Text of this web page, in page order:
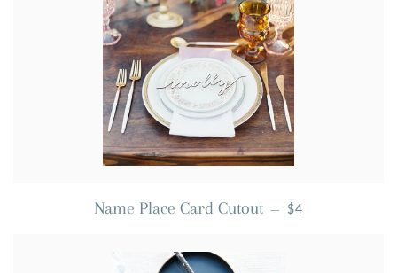
Name Place Card Cutout — REGULAR PRICE
$4